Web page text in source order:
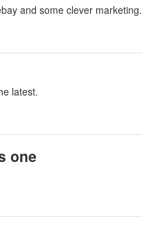
and some clever marketing.
latest.
one